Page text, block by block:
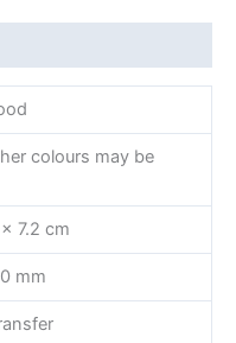
colours may be
7.2 cm
mm